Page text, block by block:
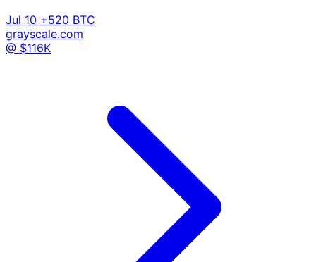
Jul 10 +520 BTC
grayscale.com
@ $116K